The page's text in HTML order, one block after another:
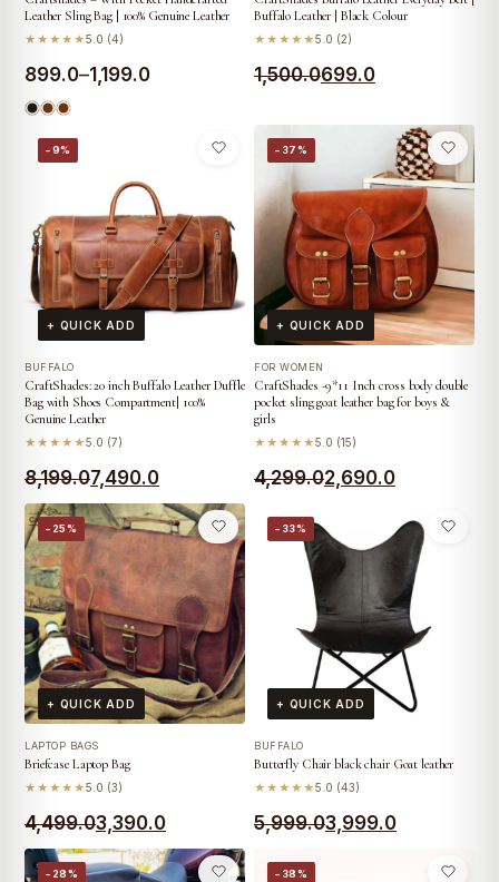
Leather Sling Bag | 100% Genuine Leather
★★★★★5.0 (4)
899.0–1,199.0
Price
range:
₹899.0
Buffalo Leather | Black Colour
★★★★★5.0 (2)
1,500.0
Original
was:
₹1,500.0.
699.0
Current
is:
₹699.0.
−9%
+ QUICK ADD
BUFFALO
CraftShades: 20 inch Buffalo Leather Duffle
Bag with Shoes Compartment| 100%
Genuine Leather
★★★★★5.0 (7)
8,199.0
Original
price
was:
₹8,199.0.
7,490.0
Current
price
is:
₹7,490.0.
−37%
+ QUICK ADD
FOR WOMEN
CraftShades -9*11 Inch cross body double
pocket sling goat leather bag for boys &
girls
★★★★★5.0 (15)
4,299.0
Original
was:
₹4,299.0.
2,690.0
Current
is:
₹2,690.0.
−25%
+ QUICK ADD
LAPTOP BAGS
Briefcase Laptop Bag
★★★★★5.0 (3)
4,499.0
Original
price
3,390.0
Current
price
−33%
+ QUICK ADD
BUFFALO
Butterfly Chair black chair Goat leather
★★★★★5.0 (43)
5,999.0
Original3,999.0
Current
−28% −38%